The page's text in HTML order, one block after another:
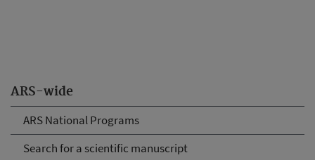
ARS-wide
ARS National Programs
Search for a scientific manuscript